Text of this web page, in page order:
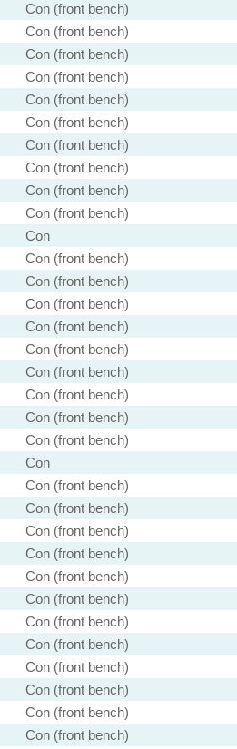
Con (front bench)
Con (front bench)
Con (front bench)
Con (front bench)
Con (front bench)
Con (front bench)
Con (front bench)
Con (front bench)
Con (front bench)
Con (front bench)
Con
Con (front bench)
Con (front bench)
Con (front bench)
Con (front bench)
Con (front bench)
Con (front bench)
Con (front bench)
Con (front bench)
Con (front bench)
Con
Con (front bench)
Con (front bench)
Con (front bench)
Con (front bench)
Con (front bench)
Con (front bench)
Con (front bench)
Con (front bench)
Con (front bench)
Con (front bench)
Con (front bench)
Con (front bench)